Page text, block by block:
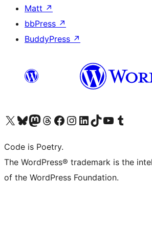
Matt ↗
bbPress ↗
BuddyPress ↗
Visit our X (formerly Twitter) account
Visit our Bluesky account
Visit our Mastodon account
Visit our Threads account
Visit our Facebook page
Visit our Instagram account
Visit our LinkedIn account
Visit our TikTok account
Visit our YouTube channel
Visit our Tumblr
Code is Poetry.
The WordPress® trademark is the
of the WordPress Foundation.